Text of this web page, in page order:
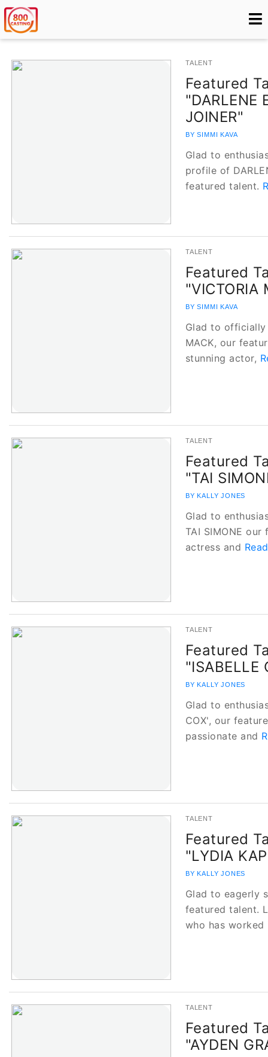
TALENT
Featured
"DARLENE
JOINER"
BY SIMMI KAVA
Glad to
profile of
featured talent.
TALENT
Featured
"VICTORIA
BY SIMMI KAVA
Glad to officially
MACK, our
stunning actor,
TALENT
Featured
"TAI
BY KALLY JONES
Glad to
TAI SIMONE
actress and
TALENT
Featured
"ISABELLE
BY KALLY JONES
Glad to
COX', our
passionate and
TALENT
Featured
"LYDIA
BY KALLY JONES
Glad to eagerly
featured talent.
who has
TALENT
Featured
"AYDEN